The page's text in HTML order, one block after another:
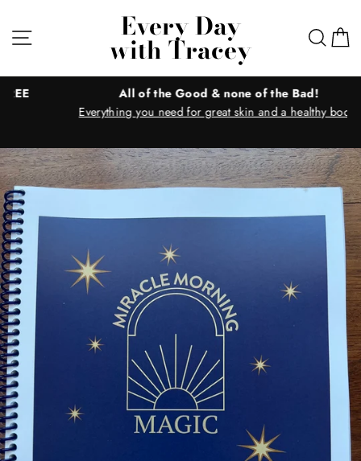
content
Site navigationEvery Day
with Tracey
All of the Good & none of the Bad!
Everything you need for great skin and a healthy body!